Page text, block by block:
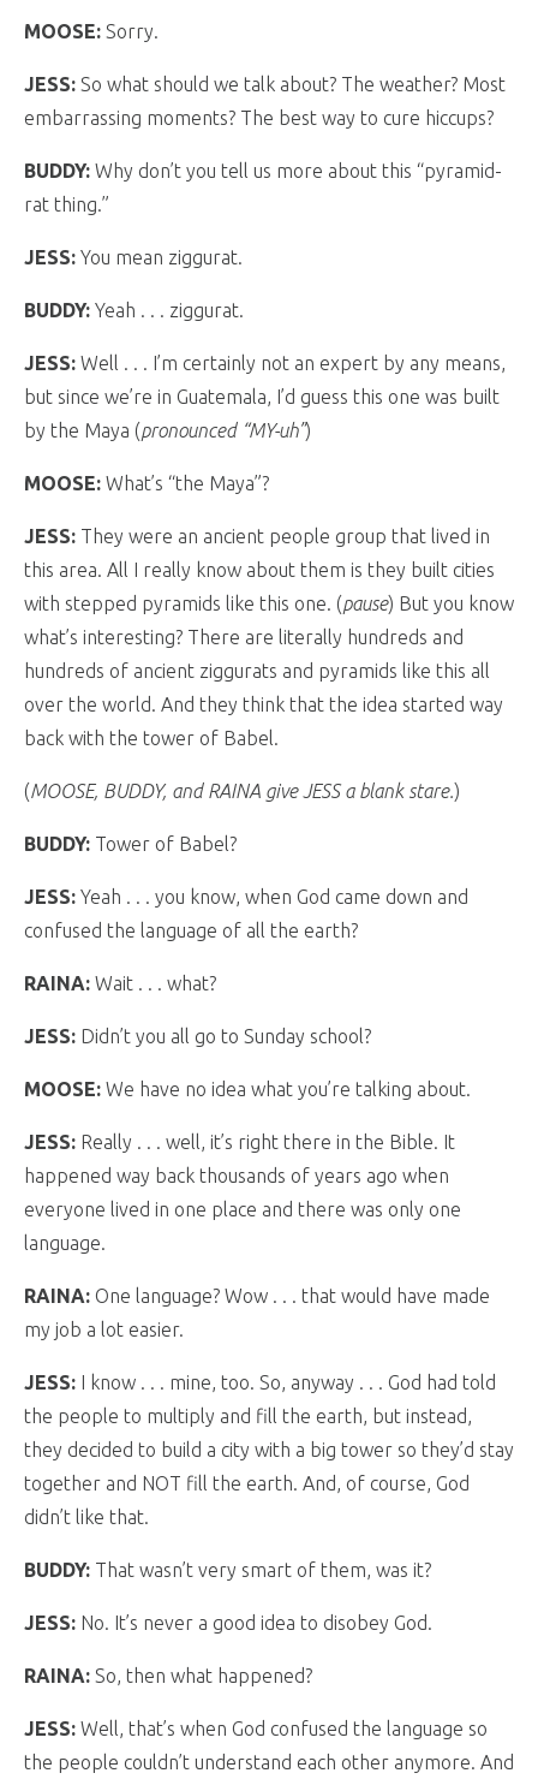
MOOSE: Sorry.
JESS: So what should we talk about? The weather? Most
embarrassing moments? The best way to cure hiccups?
BUDDY: Why don’t you tell us more about this “pyramid-
rat thing.”
JESS: You mean ziggurat.
BUDDY: Yeah . . . ziggurat.
JESS: Well . . . I’m certainly not an expert by any means,
but since we’re in Guatemala, I’d guess this one was built
by the Maya (pronounced “MY-uh”)
MOOSE: What’s “the Maya”?
JESS: They were an ancient people group that lived in
this area. All I really know about them is they built cities
with stepped pyramids like this one. (pause) But you know
what’s interesting? There are literally hundreds and
hundreds of ancient ziggurats and pyramids like this all
over the world. And they think that the idea started way
back with the tower of Babel.
(MOOSE, BUDDY, and RAINA give JESS a blank stare.)
BUDDY: Tower of Babel?
JESS: Yeah . . . you know, when God came down and
confused the language of all the earth?
RAINA: Wait . . . what?
JESS: Didn’t you all go to Sunday school?
MOOSE: We have no idea what you’re talking about.
JESS: Really . . . well, it’s right there in the Bible. It
happened way back thousands of years ago when
everyone lived in one place and there was only one
language.
RAINA: One language? Wow . . . that would have made
my job a lot easier.
JESS: I know . . . mine, too. So, anyway . . . God had told
the people to multiply and fill the earth, but instead,
they decided to build a city with a big tower so they’d stay
together and NOT fill the earth. And, of course, God
didn’t like that.
BUDDY: That wasn’t very smart of them, was it?
JESS: No. It’s never a good idea to disobey God.
RAINA: So, then what happened?
JESS: Well, that’s when God confused the language so
the people couldn’t understand each other anymore. And